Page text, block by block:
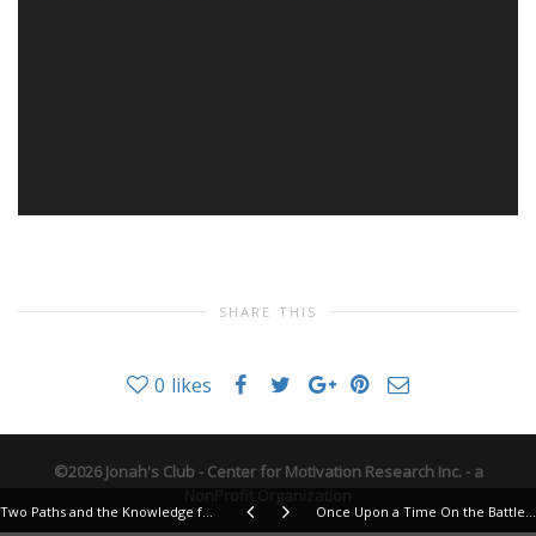
SHARE THIS
0 likes
Two Paths and the Knowledge for a Blessed Life Once Upon a Time On the Battlefield of Life
©2026 Jonah's Club - Center for Motivation Research Inc. - a